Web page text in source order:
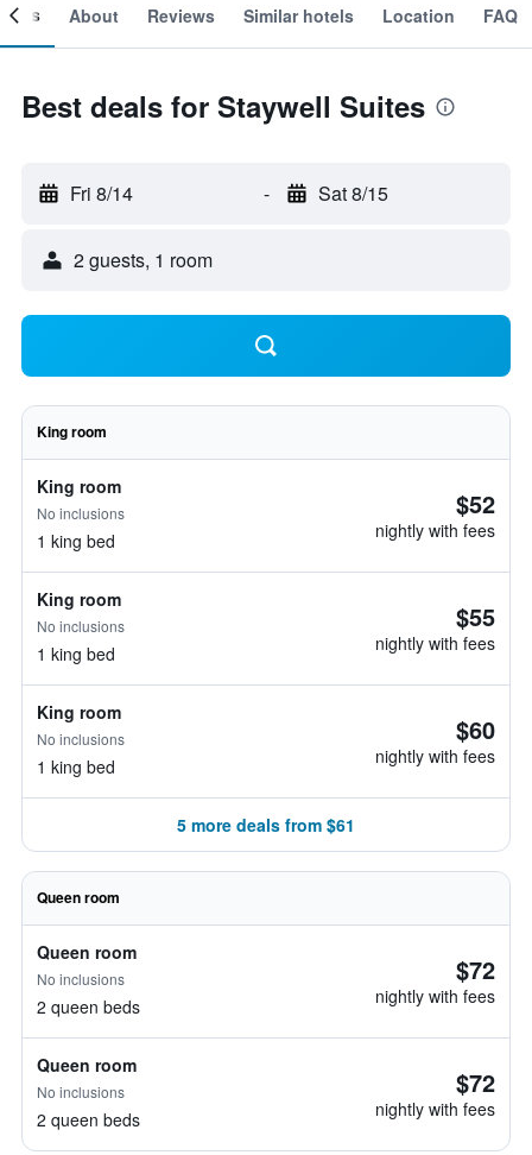
About Reviews Similar hotels Location FAQ
Best deals for Staywell Suites
Fri 8/14 - Sat 8/15
2 guests, 1 room
King room
King room
No inclusions
1 king bed
$52
nightly with fees
King room
No inclusions
1 king bed
$55
nightly with fees
King room
No inclusions
1 king bed
$60
nightly with fees
5 more deals from $61
Queen room
Queen room
No inclusions
2 queen beds
$72
nightly with fees
Queen room
No inclusions
2 queen beds
$72
nightly with fees